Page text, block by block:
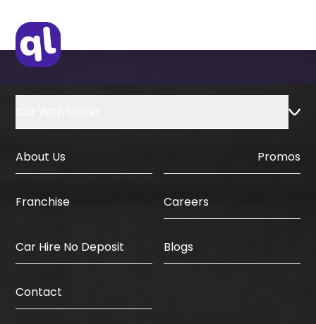
About Us Promos
Franchise Careers
Car Hire No Deposit Blogs
Contact